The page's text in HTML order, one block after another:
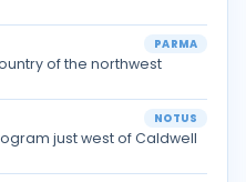
PARMA
of the northwest
NOTUS
just west of Caldwell